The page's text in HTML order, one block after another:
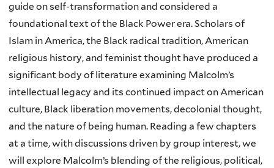
guide on self-transformation and considered a
foundational text of the Black Power era. Scholars of
Islam in America, the Black radical tradition, American
religious history, and feminist thought have produced a
significant body of literature examining Malcolm’s
intellectual legacy and its continued impact on American
culture, Black liberation movements, decolonial thought,
and the nature of being human. Reading a few chapters
at a time, with discussions driven by group interest, we
will explore Malcolm’s blending of the religious, political,